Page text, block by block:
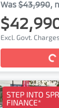
Was $43,990,
Excl. Govt.
Loading...
STEP INTO
FINANCE*